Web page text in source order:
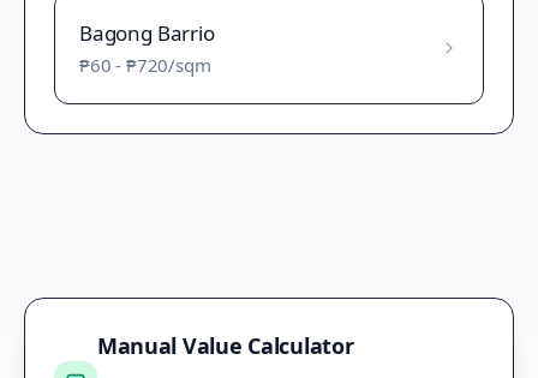
Bagong Barrio
₱60 - ₱720/sqm
Manual Value Calculator